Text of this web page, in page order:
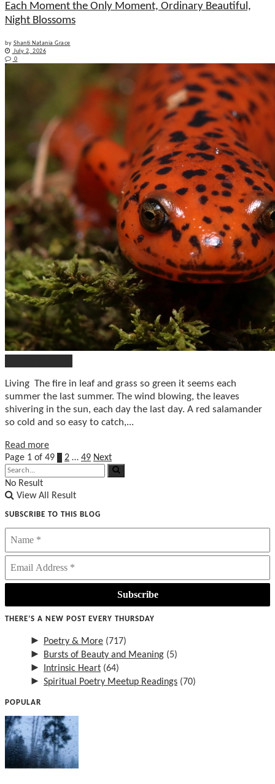
Each Moment the Only Moment, Ordinary Beautiful,
Night Blossoms
by Shanti Natania Grace
July 2, 2026
0
Living The fire in leaf and grass so green it seems each
summer the last summer. The wind blowing, the leaves
shivering in the sun, each day the last day. A red salamander
so cold and so easy to catch,...
Read moreDetails
Page 1 of 49
2 … 49 Next
No Result
View All Result
SUBSCRIBE TO THIS BLOG
THERE’S A NEW POST EVERY THURSDAY
► Poetry & More (717)
► Bursts of Beauty and Meaning (5)
► Intrinsic Heart (64)
► Spiritual Poetry Meetup Readings (70)
POPULAR